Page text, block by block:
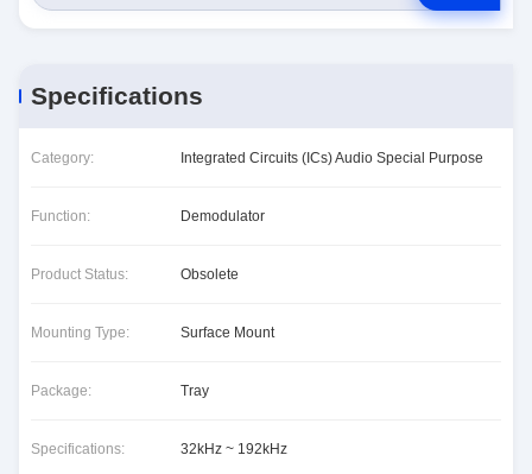
Specifications
Category: Integrated Circuits (ICs) Audio Special Purpose
Function: Demodulator
Product Status: Obsolete
Mounting Type: Surface Mount
Package: Tray
Specifications: 32kHz ~ 192kHz